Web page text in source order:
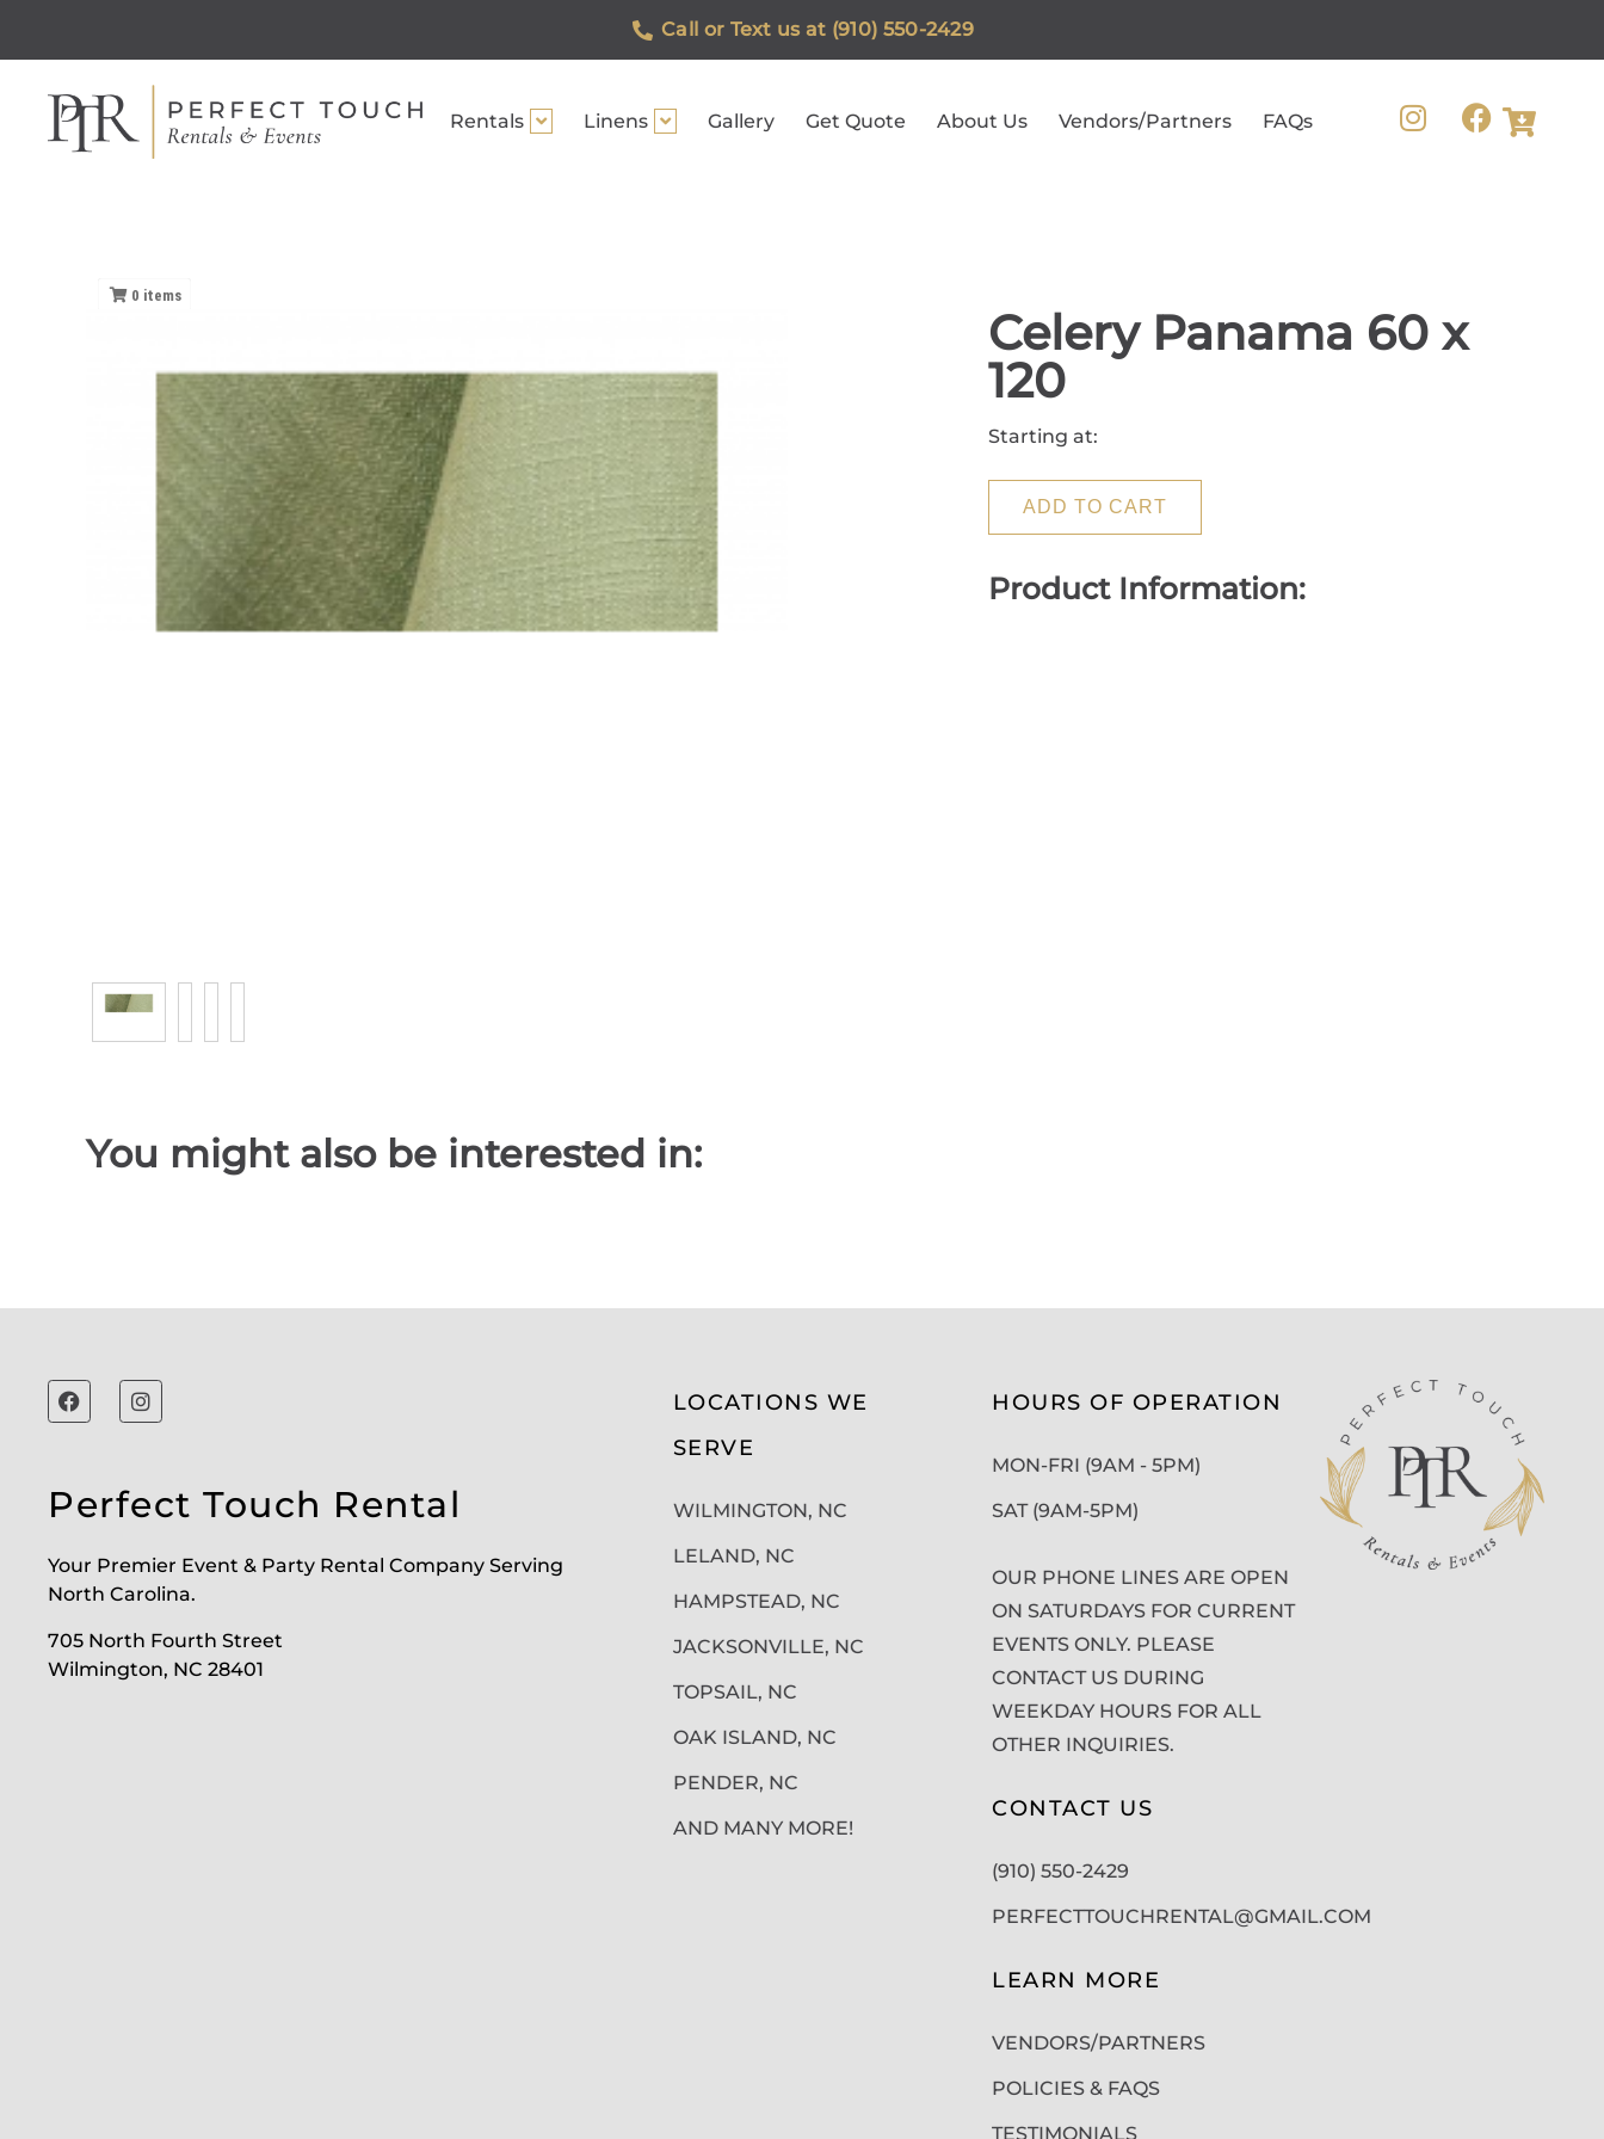
Call or Text us at (910) 550-2429
Rentals Linens Gallery Get Quote About Us Vendors/Partners FAQs
0 items
Celery Panama 60 x
120
Starting at:
ADD TO CART
Product Information:
You might also be interested in:
Perfect Touch Rental
Your Premier Event & Party Rental Company Serving
North Carolina.
705 North Fourth Street
Wilmington, NC 28401
LOCATIONS WE
SERVE
WILMINGTON, NC
LELAND, NC
HAMPSTEAD, NC
JACKSONVILLE, NC
TOPSAIL, NC
OAK ISLAND, NC
PENDER, NC
AND MANY MORE!
HOURS OF OPERATION
MON-FRI (9AM - 5PM)
SAT (9AM-5PM)
OUR PHONE LINES ARE OPEN
ON SATURDAYS FOR CURRENT
EVENTS ONLY. PLEASE
CONTACT US DURING
WEEKDAY HOURS FOR ALL
OTHER INQUIRIES.
CONTACT US
(910) 550-2429
PERFECTTOUCHRENTAL@GMAIL.COM
LEARN MORE
VENDORS/PARTNERS
POLICIES & FAQS
TESTIMONIALS